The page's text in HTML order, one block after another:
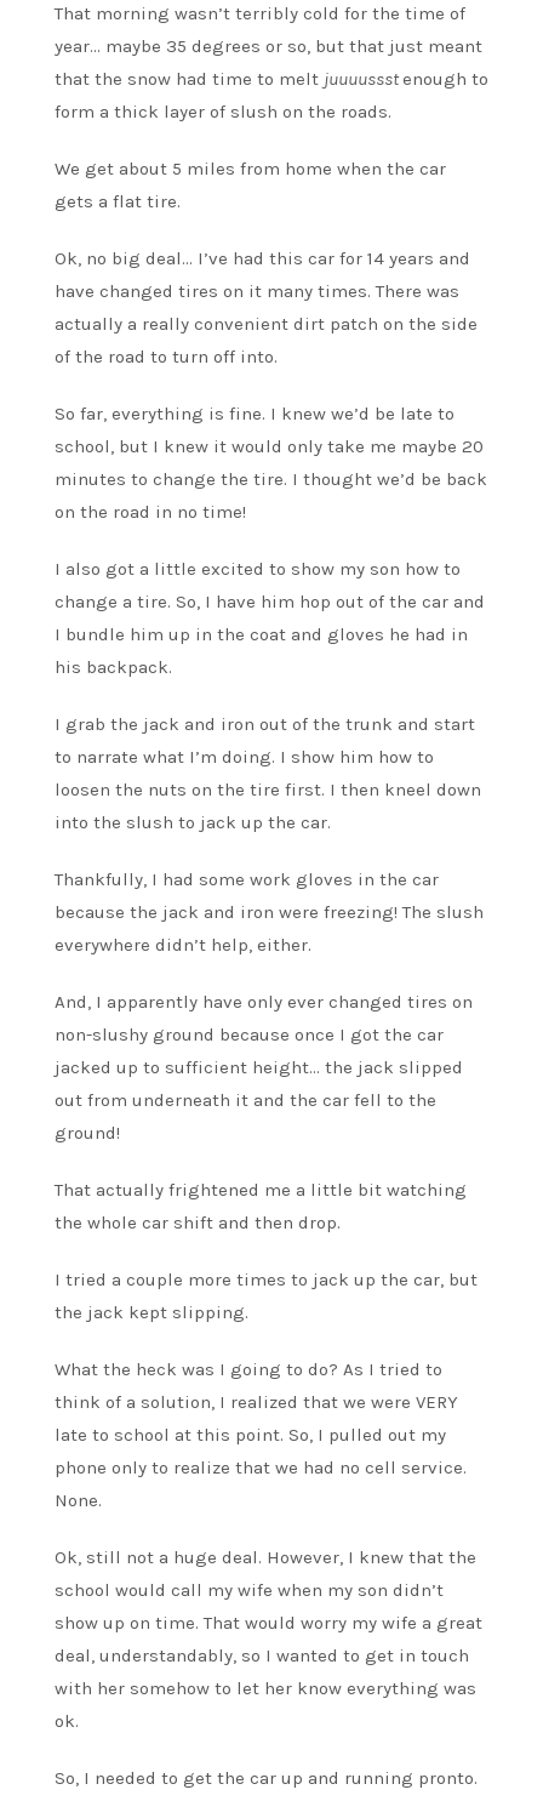
That morning wasn’t terribly cold for the time of
year… maybe 35 degrees or so, but that just meant
that the snow had time to melt juuuussstenough to
form a thick layer of slush on the roads.
We get about 5 miles from home when the car
gets a flat tire.
Ok, no big deal… I’ve had this car for 14 years and
have changed tires on it many times. There was
actually a really convenient dirt patch on the side
of the road to turn off into.
So far, everything is fine. I knew we’d be late to
school, but I knew it would only take me maybe 20
minutes to change the tire. I thought we’d be back
on the road in no time!
I also got a little excited to show my son how to
change a tire. So, I have him hop out of the car and
I bundle him up in the coat and gloves he had in
his backpack.
I grab the jack and iron out of the trunk and start
to narrate what I’m doing. I show him how to
loosen the nuts on the tire first. I then kneel down
into the slush to jack up the car.
Thankfully, I had some work gloves in the car
because the jack and iron were freezing! The slush
everywhere didn’t help, either.
And, I apparently have only ever changed tires on
non-slushy ground because once I got the car
jacked up to sufficient height… the jack slipped
out from underneath it and the car fell to the
ground!
That actually frightened me a little bit watching
the whole car shift and then drop.
I tried a couple more times to jack up the car, but
the jack kept slipping.
What the heck was I going to do? As I tried to
think of a solution, I realized that we were VERY
late to school at this point. So, I pulled out my
phone only to realize that we had no cell service.
None.
Ok, still not a huge deal. However, I knew that the
school would call my wife when my son didn’t
show up on time. That would worry my wife a great
deal, understandably, so I wanted to get in touch
with her somehow to let her know everything was
ok.
So, I needed to get the car up and running pronto.